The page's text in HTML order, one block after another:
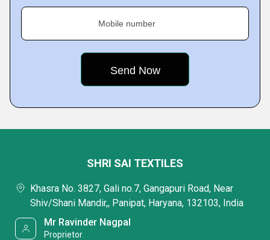
Mobile number
SHRI SAI TEXTILES
Khasra No. 3827, Gali no.7, Gangapuri Road, Near
Shiv/Shani Mandir,, Panipat, Haryana, 132103, India
Mr Ravinder Nagpal
Proprietor